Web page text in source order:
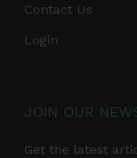
Contact Us
Login
JOIN OUR
Get the latest